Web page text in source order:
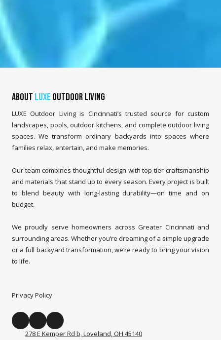
About LUXE Outdoor Living
LUXE Outdoor Living is Cincinnati’s trusted source for custom
landscapes, pools, outdoor kitchens, and complete outdoor living
spaces. We transform ordinary backyards into spaces where
families relax, entertain, and make memories.
Our team combines thoughtful design with top-tier craftsmanship
and materials that stand up to every season. Every project is built
to blend beauty with long-lasting durability—on time and on
budget.
We proudly serve homeowners across Greater Cincinnati and
surrounding areas. Whether you’re dreaming of a simple upgrade
or a full backyard transformation, we’re ready to bring your vision
to life.
Privacy Policy
278 E Kemper Rd b, Loveland, OH 45140